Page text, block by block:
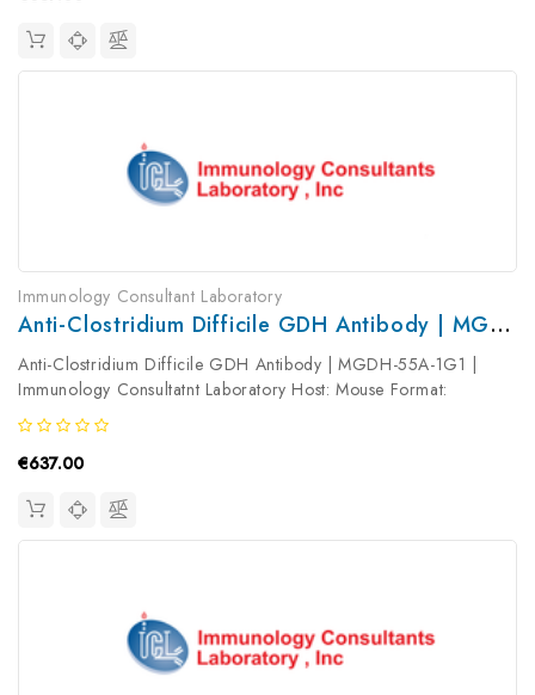
Immunology Consultant Laboratory
Anti-Clostridium Difficile GDH Antibody | MGDH-55A-1G1
Anti-Clostridium Difficile GDH Antibody | MGDH-55A-1G1 |
Immunology Consultatnt Laboratory Host: Mouse Format:
Unconjugated AP Product Type: Primary Antibody Antibody
Clonality: Monoclonal
€637.00